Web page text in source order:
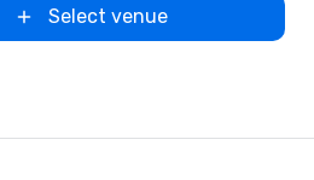
Select venue